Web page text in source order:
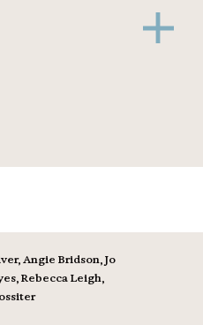
Angie Bridson, Jo
Rebecca Leigh,